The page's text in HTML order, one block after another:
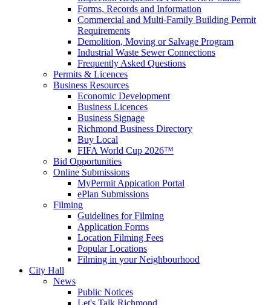
Forms, Records and Information
Commercial and Multi-Family Building Permit
Requirements
Demolition, Moving or Salvage Program
Industrial Waste Sewer Connections
Frequently Asked Questions
Permits & Licences
Business Resources
Economic Development
Business Licences
Business Signage
Richmond Business Directory
Buy Local
FIFA World Cup 2026™
Bid Opportunities
Online Submissions
MyPermit Appication Portal
ePlan Submissions
Filming
Guidelines for Filming
Application Forms
Location Filming Fees
Popular Locations
Filming in your Neighbourhood
City Hall
News
Public Notices
Let's Talk Richmond